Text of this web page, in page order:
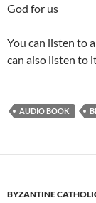
God for us
You can listen to
can also listen to
AUDIO BOOK
BYZANTINE